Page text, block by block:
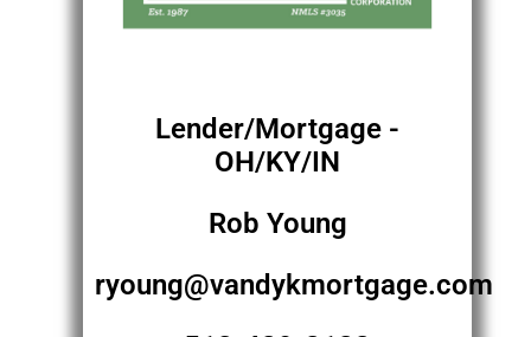
Lender/Mortgage -
OH/KY/IN
Rob Young
ryoung@vandykmortgage.com